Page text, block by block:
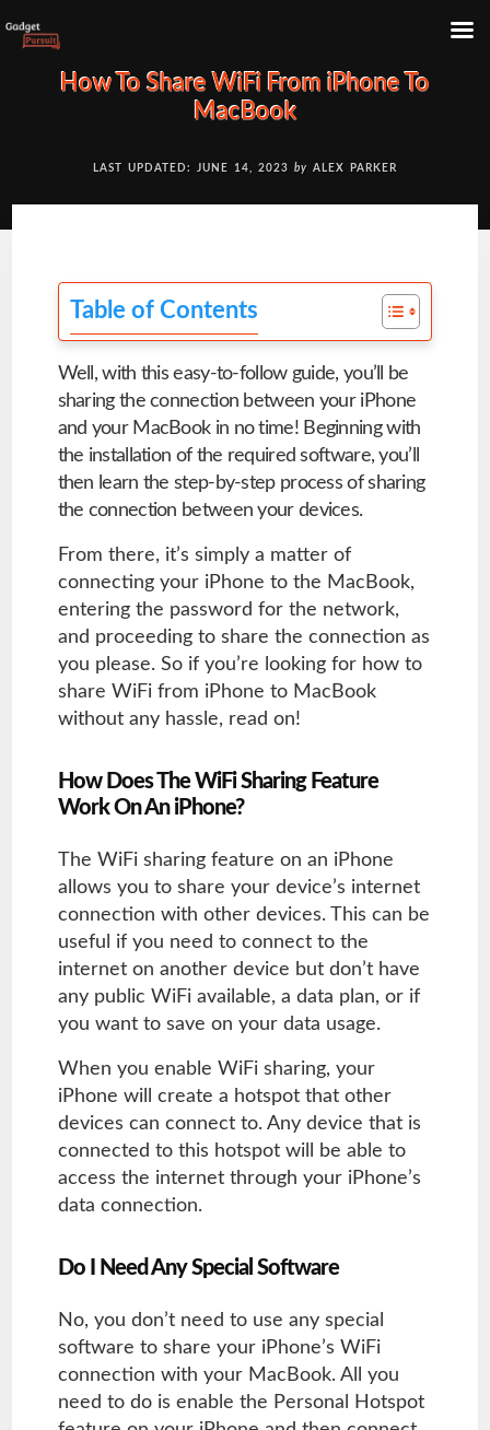
How To Share WiFi From iPhone To
MacBook
LAST UPDATED: JUNE 14, 2023 by ALEX PARKER
Table of Contents
Well, with this easy-to-follow guide, you’ll be
sharing the connection between your iPhone
and your MacBook in no time! Beginning with
the installation of the required software, you’ll
then learn the step-by-step process of sharing
the connection between your devices.
From there, it’s simply a matter of
connecting your iPhone to the MacBook,
entering the password for the network,
and proceeding to share the connection as
you please. So if you’re looking for how to
share WiFi from iPhone to MacBook
without any hassle, read on!
How Does The WiFi Sharing Feature
Work On An iPhone?
The WiFi sharing feature on an iPhone
allows you to share your device’s internet
connection with other devices. This can be
useful if you need to connect to the
internet on another device but don’t have
any public WiFi available, a data plan, or if
you want to save on your data usage.
When you enable WiFi sharing, your
iPhone will create a hotspot that other
devices can connect to. Any device that is
connected to this hotspot will be able to
access the internet through your iPhone’s
data connection.
Do I Need Any Special Software
No, you don’t need to use any special
software to share your iPhone’s WiFi
connection with your MacBook. All you
need to do is enable the Personal Hotspot